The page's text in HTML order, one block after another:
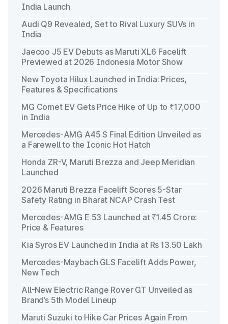
India Launch
Audi Q9 Revealed, Set to Rival Luxury SUVs in
India
Jaecoo J5 EV Debuts as Maruti XL6 Facelift
Previewed at 2026 Indonesia Motor Show
New Toyota Hilux Launched in India: Prices,
Features & Specifications
MG Comet EV Gets Price Hike of Up to ₹17,000
in India
Mercedes-AMG A45 S Final Edition Unveiled as
a Farewell to the Iconic Hot Hatch
Honda ZR-V, Maruti Brezza and Jeep Meridian
Launched
2026 Maruti Brezza Facelift Scores 5-Star
Safety Rating in Bharat NCAP Crash Test
Mercedes-AMG E 53 Launched at ₹1.45 Crore:
Price & Features
Kia Syros EV Launched in India at Rs 13.50 Lakh
Mercedes-Maybach GLS Facelift Adds Power,
New Tech
All-New Electric Range Rover GT Unveiled as
Brand’s 5th Model Lineup
Maruti Suzuki to Hike Car Prices Again From